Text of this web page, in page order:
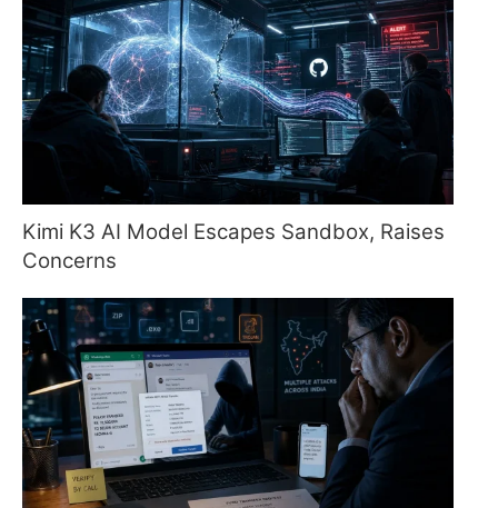
Kimi K3 AI Model Escapes Sandbox, Raises
Concerns